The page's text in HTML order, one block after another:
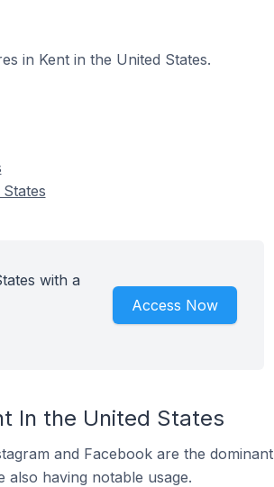
in Kent in the United States.
with a
Access Now
In the United States
and Facebook are the dominant
also having notable usage.